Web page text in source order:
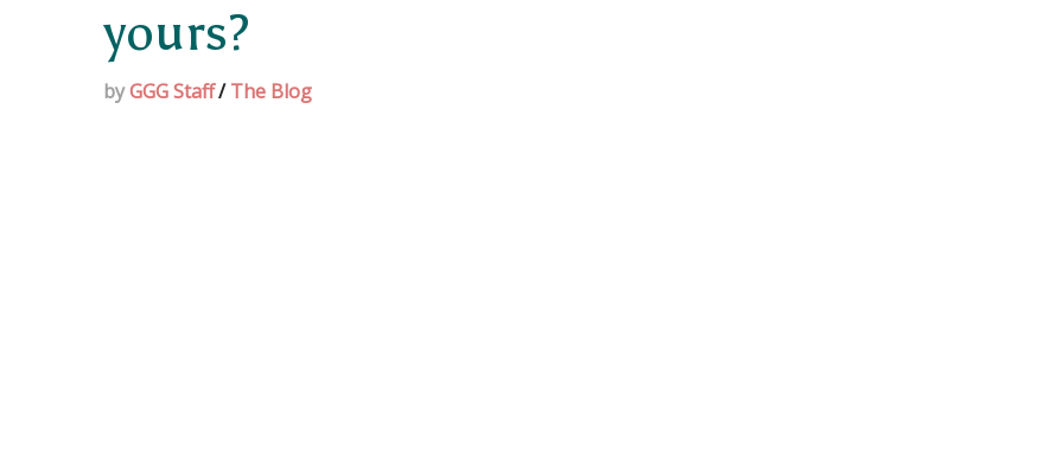
yours?
byGGG Staff/ The Blog